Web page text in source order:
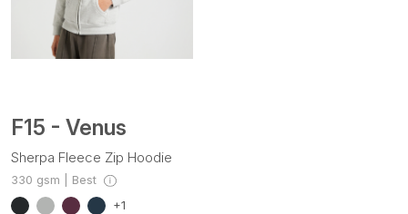
F15 - Venus
Sherpa Fleece Zip Hoodie
330 gsm | Best
+1